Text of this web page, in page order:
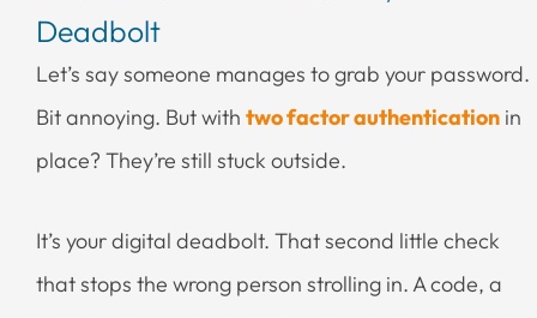
Deadbolt
Let’s say someone manages to grab your password.
Bit annoying. But with two factor authentication in
place? They’re still stuck outside.
It’s your digital deadbolt. That second little check
that stops the wrong person strolling in. A code, a